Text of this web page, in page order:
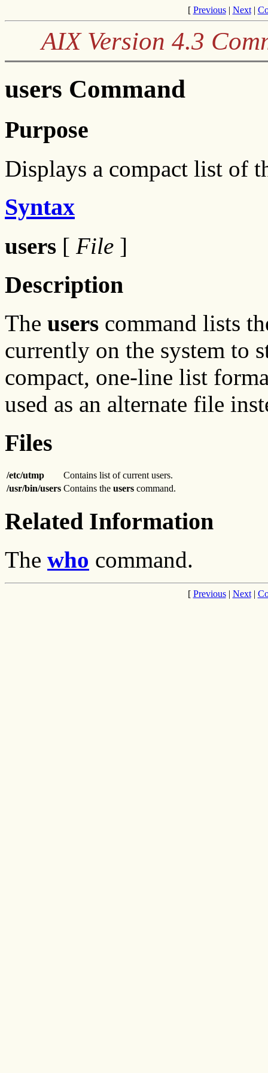
[ Previous| Next|
AIX Version 4.3
users Command
Purpose
Displays a compact list of
Syntax
users [ File ]
Description
The users command lists
currently on the system to
compact, one-line list
used as an alternate file
Files
/etc/utmp
Contains list of current users.
/usr/bin/users Contains the users command.
Related Information
The who command.
[ Previous| Next|